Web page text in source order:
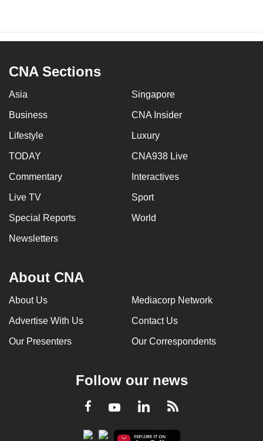
CNA Sections
Asia Singapore
Business CNA Insider
Lifestyle Luxury
TODAY CNA938 Live
Commentary Interactives
Live TV Sport
Special Reports World
Newsletters
About CNA
About Us Mediacorp Network
Advertise With Us Contact Us
Our Presenters Our Correspondents
Follow our news
Facebook
YoutubeLinkedInRSS